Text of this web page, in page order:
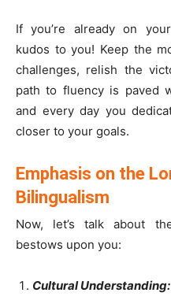
If you’re already on
kudos to you! Keep the
challenges, relish the
path to fluency is paved
and every day you
closer to your goals.
Emphasis on the
Bilingualism
Now, let’s talk about
bestows upon you:
Cultural Understanding: